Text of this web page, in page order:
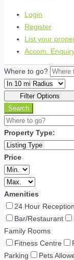
Login
Register
List your
Accom.
Where to go?
Filter Options
Search
Property Type:
Price
Amenities
24 Hour Reception
Bar/Restaurant
Family Rooms
Fitness Centre
Parking
Pets